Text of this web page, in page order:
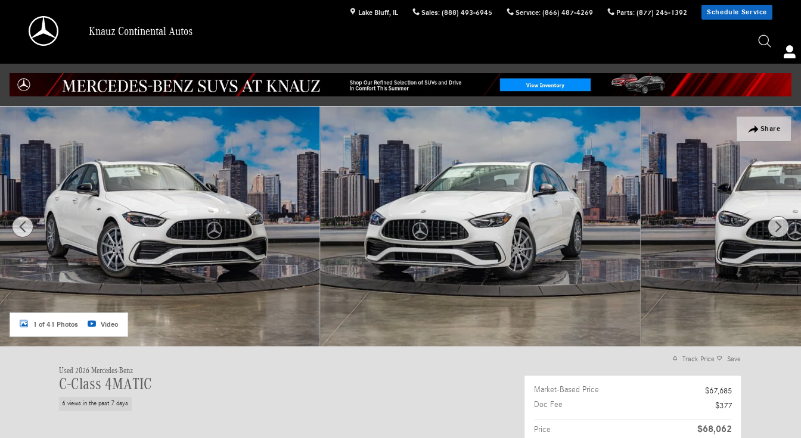
Lake Bluff, IL Sales: (888) 493-6945 Service: (866) 487-4269 Parts: (877) 245-1392 Schedule Service
Knauz Continental Autos
Share
Used 2026 Mercedes-Benz C-Class 4MATIC Sedan Photo 1 of 41
1 of 41 Photos Video
Used 2026 Mercedes-Benz
C-Class 4MATIC
6 views in the past 7 days
Track Price Save
Market-Based Price
$67,685
Doc Fee
$377
Price $68,062